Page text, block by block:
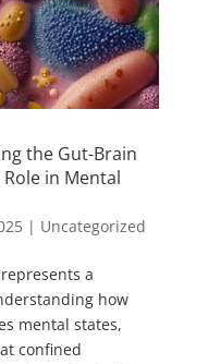
the Gut-Brain
in Mental
| Uncategorized
a
how
mental states,
confined